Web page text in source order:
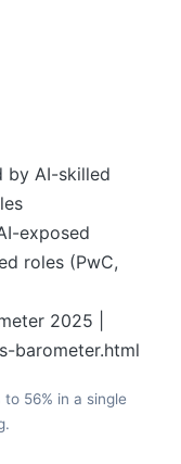
by AI-skilled
exposed
roles (PwC,
2025 |
barometer.html
56% in a single